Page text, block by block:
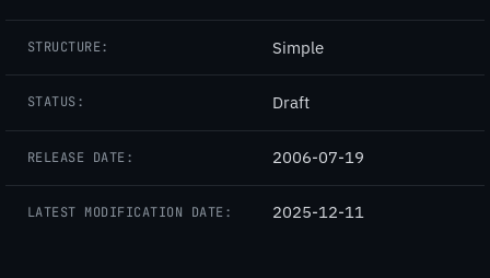
STRUCTURE: Simple
STATUS: Draft
RELEASE DATE: 2006-07-19
LATEST MODIFICATION DATE: 2025-12-11